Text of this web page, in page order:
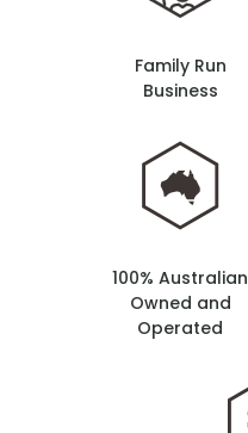
Family Run
Business
100% Australian
Owned and
Operated